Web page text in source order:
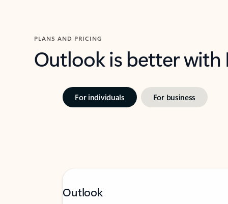
PLANS AND PRICING
Outlook is better
For individuals For business
Outlook